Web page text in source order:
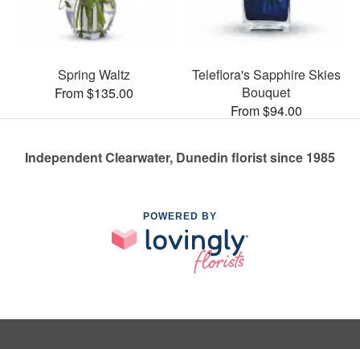
Spring Waltz
From $135.00
Teleflora's Sapphire Skies
Bouquet
From $94.00
Independent Clearwater, Dunedin florist since 1985
POWERED BY